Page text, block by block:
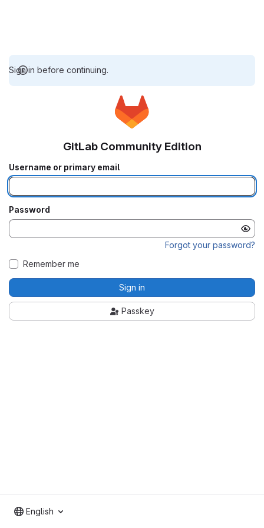
Sign in before continuing.
GitLab Community Edition
Username or primary email
Password
Forgot your password?
Remember me
Sign in
Passkey
English